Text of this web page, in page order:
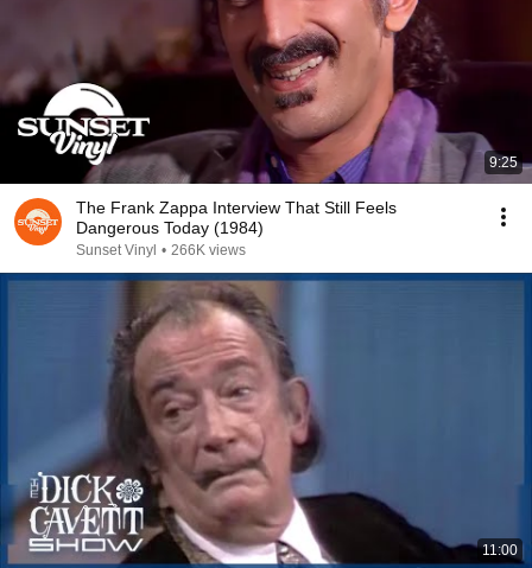
9:25
The Frank Zappa Interview That Still Feels
Dangerous Today (1984)
Sunset Vinyl • 266K views
11:00